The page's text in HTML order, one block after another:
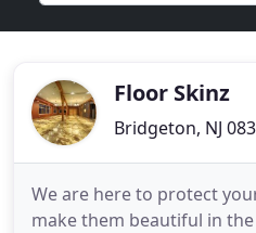
Floor Skinz
Bridgeton, NJ
We are here to protect
make them beautiful in